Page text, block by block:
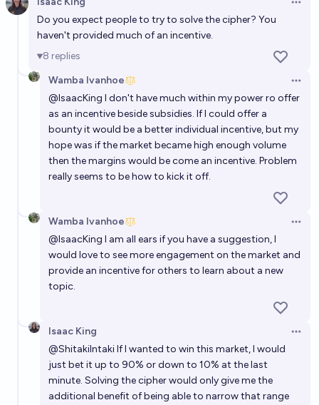
Do you expect people to try to solve the cipher? You
haven't provided much of an incentive.
8 replies
Wamba Ivanhoe
@IsaacKing I don't have much within my power ro offer
as an incentive beside subsidies. If I could offer a
bounty it would be a better individual incentive, but my
hope was if the market became high enough volume
then the margins would be come an incentive. Problem
really seems to be how to kick it off.
Wamba Ivanhoe
@IsaacKing I am all ears if you have a suggestion, I
would love to see more engagement on the market and
provide an incentive for others to learn about a new
topic.
Isaac King
@ShitakiIntakiIf I wanted to win this market, I would
just bet it up to 90% or down to 10% at the last
minute. Solving the cipher would only give me the
additional benefit of being able to narrow that range